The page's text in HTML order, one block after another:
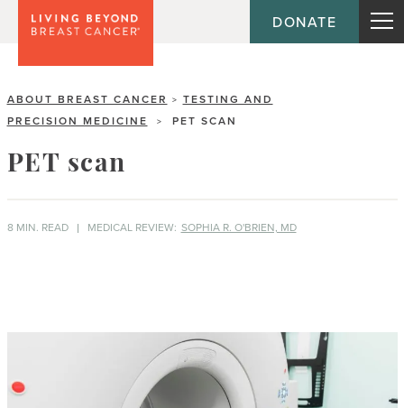
DONATE
ABOUT BREAST CANCER > TESTING AND
PRECISION MEDICINE
> PET SCAN
PET scan
8 MIN. READ MEDICAL REVIEW: SOPHIA R. O'BRIEN, MD